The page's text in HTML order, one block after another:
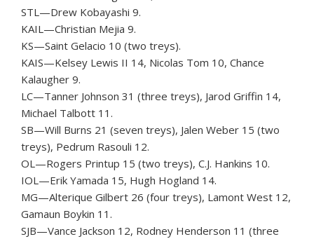
STL—Drew Kobayashi 9.
KAIL—Christian Mejia 9.
KS—Saint Gelacio 10 (two treys).
KAIS—Kelsey Lewis II 14, Nicolas Tom 10, Chance
Kalaugher 9.
LC—Tanner Johnson 31 (three treys), Jarod Griffin 14,
Michael Talbott 11.
SB—Will Burns 21 (seven treys), Jalen Weber 15 (two
treys), Pedrum Rasouli 12.
OL—Rogers Printup 15 (two treys), C.J. Hankins 10.
IOL—Erik Yamada 15, Hugh Hogland 14.
MG—Alterique Gilbert 26 (four treys), Lamont West 12,
Gamaun Boykin 11.
SJB—Vance Jackson 12, Rodney Henderson 11 (three